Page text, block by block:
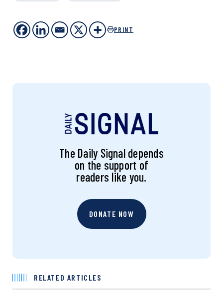
PRINT
The Daily Signal depends
on the support of
readers like you.
DONATE NOW
RELATED ARTICLES